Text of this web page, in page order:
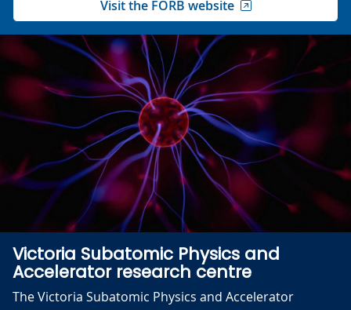
Visit the FORB website
Victoria Subatomic Physics and
Accelerator research centre
The Victoria Subatomic Physics and Accelerator